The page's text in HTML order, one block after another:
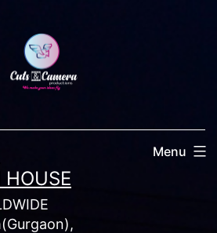
HOUSE
Menu